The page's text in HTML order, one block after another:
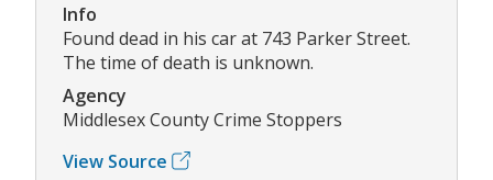
Info
Found dead in his car at 743 Parker Street.
The time of death is unknown.
Agency
Middlesex County Crime Stoppers
View Source